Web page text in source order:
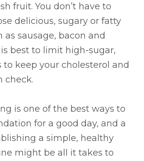
fruit. You don’t have to
delicious, sugary or fatty
as sausage, bacon and
best to limit high-sugar,
to keep your cholesterol and
check.
is one of the best ways to
for a good day, and a
a simple, healthy
might be all it takes to